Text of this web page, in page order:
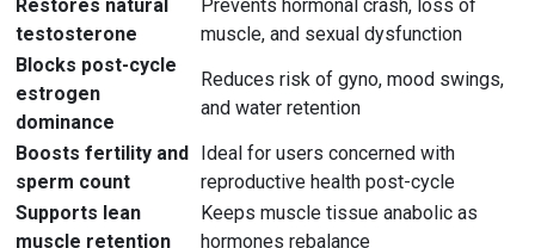
Restores natural
testosterone
Prevents hormonal crash, loss of
muscle, and sexual dysfunction
Blocks post-cycle
estrogen
dominance
Reduces risk of gyno, mood swings,
and water retention
Boosts fertility and
sperm count
Ideal for users concerned with
reproductive health post-cycle
Supports lean
muscle retention
Keeps muscle tissue anabolic as
hormones rebalance